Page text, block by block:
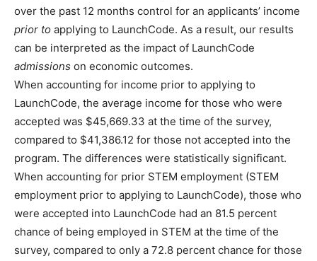
over the past 12 months control for an applicants’ income
prior to applying to LaunchCode. As a result, our results
can be interpreted as the impact of LaunchCode
admissions on economic outcomes.
When accounting for income prior to applying to
LaunchCode, the average income for those who were
accepted was $45,669.33 at the time of the survey,
compared to $41,386.12 for those not accepted into the
program. The differences were statistically significant.
When accounting for prior STEM employment (STEM
employment prior to applying to LaunchCode), those who
were accepted into LaunchCode had an 81.5 percent
chance of being employed in STEM at the time of the
survey, compared to only a 72.8 percent chance for those